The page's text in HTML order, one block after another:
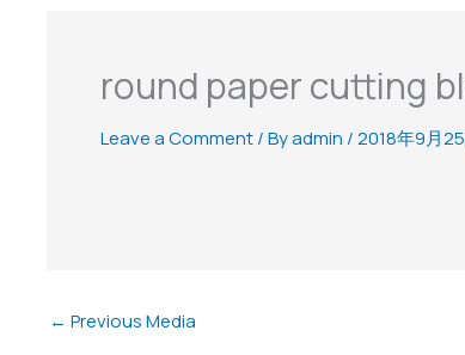
round paper cutting
Leave a Comment/ Byadmin /2018年9月
← Previous Media